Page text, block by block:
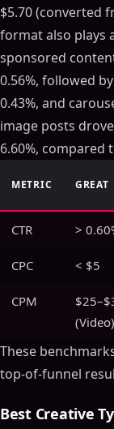
$5.70 (converted
format also plays
sponsored
0.56%, followed
0.43%, and
image posts
6.60%, compared
METRIC GREAT
CTR >
CPC < $5
CPM
(Video)
These
top-of-funnel
Best Creative